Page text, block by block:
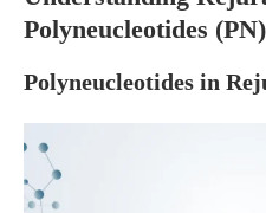
Polyneucleotides (PN)
Polyneucleotides in